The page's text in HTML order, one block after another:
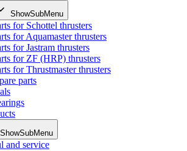
ShowSubMenu
for Schottel thrusters
for Aquamaster thrusters
for Jastram thrusters
for ZF (HRP) thrusters
for Thrustmaster thrusters
parts
ShowSubMenu
and service